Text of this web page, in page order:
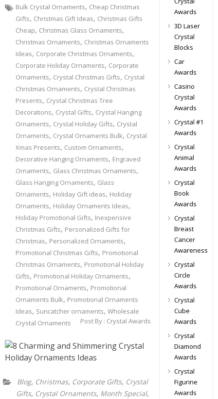
Bulk Crystal Ornaments, Cheap Christmas
Gifts, Christmas Gift Ideas, Christmas Gifts
Cheap, Christmas Glass Ornaments,
Christmas Ornaments, Christmas Ornaments
Ideas, Corporate Christmas Ornaments,
Corporate Holiday Ornaments, Corporate
Ornaments, Crystal Christmas Gifts, Crystal
Christmas Ornaments, Crystal Christmas
Presents, Crystal Christmas Tree
Decorations, Crystal Gifts, Crystal Hanging
Ornaments, Crystal Holiday Gifts, Crystal
Ornaments, Crystal Ornaments Bulk, Crystal
Xmas Presents, Custom Ornaments,
Decorative Hanging Ornaments, Engraved
Ornaments, Glass Christmas Ornaments,
Glass Hanging Ornaments, Glass
Ornaments, Holiday Gift ideas, Holiday
Ornaments, Holiday Ornaments Ideas,
Holiday Promotional Gifts, Inexpensive
Christmas Gifts, Personalized Gifts for
Christmas, Personalized Ornaments,
Promotional Christmas Gifts, Promotional
Christmas Ornaments, Promotional Holiday
Gifts, Promotional Holiday Ornaments,
Promotional Ornaments, Promotional
Ornaments Bulk, Promotional Ornaments
Ideas, Suncatcher ornaments, Wholesale
Crystal Ornaments
Post By : Crystal Awards
Blog, Christmas, Corporate Gifts, Crystal
Gifts, Crystal Ornaments, Month Special,
Awards
3D Laser
Crystal
Blocks
Car
Awards
Casino
Crystal
Awards
Crystal #1
Awards
Crystal
Animal
Awards
Crystal
Book
Awards
Crystal
Breast
Cancer
Awareness
Crystal
Circle
Awards
Crystal
Cube
Awards
Crystal
Diamond
Awards
Crystal
Figurine
Awards